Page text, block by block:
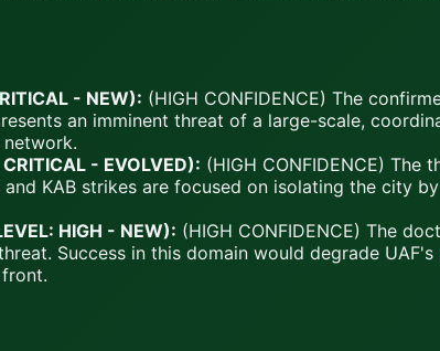
- NEW): (HIGH CONFIDENCE) The
an imminent threat of a large-scale,
- EVOLVED): (HIGH CONFIDENCE)
KAB strikes are focused on isolating the city
HIGH - NEW): (HIGH CONFIDENCE) The
Success in this domain would degrade